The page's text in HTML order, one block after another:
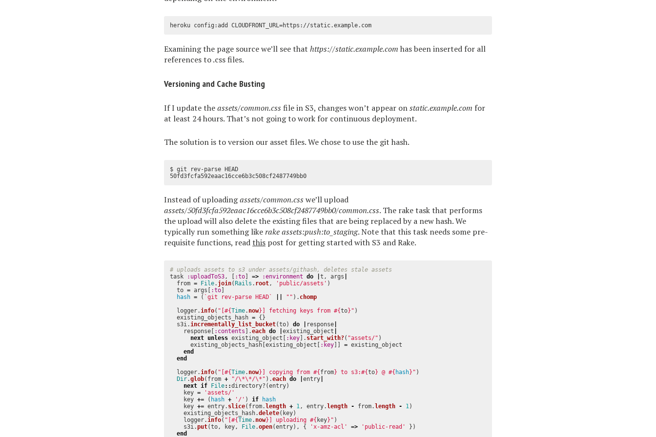
Examining the page source we’ll see that https://static.example.com has been inserted for all
references to .css files.
Versioning and Cache Busting
If I update theassets/common.css file in S3, changes won’t appear onstatic.example.com for
at least 24 hours. That’s not going to work for continuous deployment.
The solution is to version our asset files. We chose to use the git hash.
$ git rev-parse HEAD
Instead of uploadingassets/common.css we’ll upload
assets/50fd3fcfa592eaac16cce6b3c508cf2487749bb0/common.css. The rake task that performs
the upload will also delete the existing files that are being replaced by a new hash. We
typically run something likerake assets:push:to_staging. Note that this task needs some pre-
requisite functions, readthis post for getting started with S3 and Rake.
# uploads assets to s3 under assets/githash, deletes stale assets
task
:uploadToS3, [ :to] => :environment do t , args
from = File. join(Rails . root, 'public/assets' )
to = args [ :to]
hash = ( `git rev-parse HEAD` "" ). chomp
logger.info( "[#{Time. now} ] fetching keys from #{to} " )
existing_objects_hash = {}
s3i.incrementally_list_bucket(to) do response
response [ :contents ].each do existing_object
next unless existing_object [ :key]. start_with?( "assets/" )
existing_objects_hash [existing_object [ :key]] = existing_object
end
end
logger.info( "[#{Time. now} ] copying from #{from} to s3:#{to} @ #{ hash} " )
Dir.glob( from + "/\*\*/\* " ).each do entry
next if File::directory? (entry)
key =
'assets/'
key += ( hash + '/' ) if
hash
key += entry. slice( from.length + 1, entry.length - from.length - 1)
existing_objects_hash.delete( key)
logger.info( "[#{Time. now} ] uploading #{ key} " )
s3i.put(to, key, File.open(entry), { 'x-amz-acl' => 'public-read'
})
end